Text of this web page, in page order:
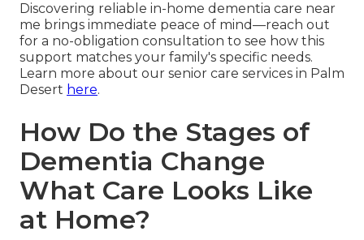
Discovering reliable in-home dementia care near
me brings immediate peace of mind—reach out
for a no-obligation consultation to see how this
support matches your family's specific needs.
Learn more about our senior care services in Palm
Desert here.
How Do the Stages of
Dementia Change
What Care Looks Like
at Home?